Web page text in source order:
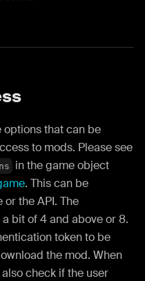
options that can be
to mods. Please see
in the game object
. This can be
the API. The
bit of 4 and above or 8.
token to be
the mod. When
check if the user